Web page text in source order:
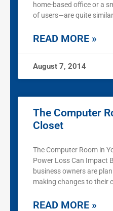
home-based office or a
of users—are quite
READ MORE »
August 7, 2014
The Computer
Closet
The Computer Room in
Power Loss Can Impact
business owners are
making changes to their
READ MORE »